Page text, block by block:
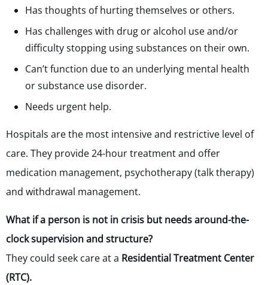
Has thoughts of hurting themselves or others.
Has challenges with drug or alcohol use and/or
difficulty stopping using substances on their own.
Can’t function due to an underlying mental health
or substance use disorder.
Needs urgent help.
Hospitals are the most intensive and restrictive level of
care. They provide 24-hour treatment and offer
medication management, psychotherapy (talk therapy)
and withdrawal management.
What if a person is not in crisis but needs around-the-
clock supervision and structure?
They could seek care at a Residential Treatment Center
(RTC).